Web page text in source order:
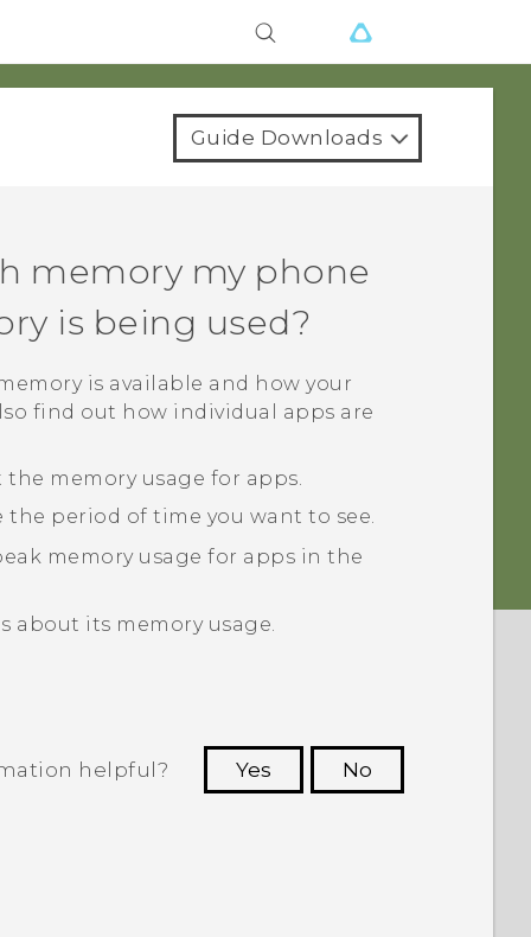
Guide Downloads
memory my phone
is being used?
is available and how your
find out how individual apps are
memory usage for apps.
the period of time you want to see.
memory usage for apps in the
about its memory usage.
helpful? Yes
No